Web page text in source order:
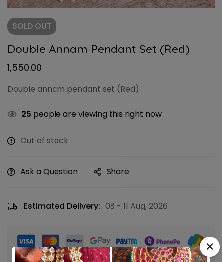
SOLD OUT
Double Annam Pendant Set (Red)
1,550.00
Double annam pendant set (Red)
25 people are viewing this right now
Out of stock
Ask a Question Share
Estimated Delivery: 08 - 11 Aug, 2026
Guaranteed safe & secure checkout